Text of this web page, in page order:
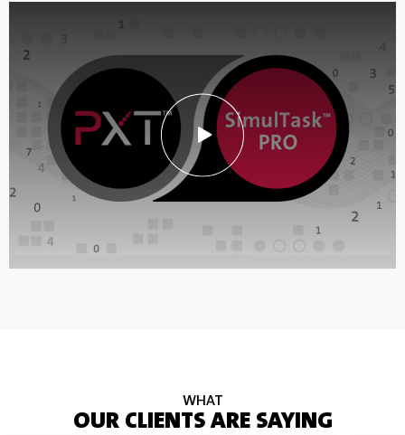
WHAT
OUR CLIENTS ARE SAYING